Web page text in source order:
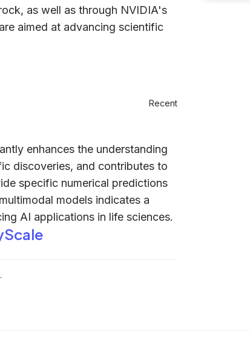
as well as through NVIDIA's
aimed at advancing scientific
Recent
enhances the understanding
discoveries, and contributes to
specific numerical predictions
models indicates a
AI applications in life sciences.
.